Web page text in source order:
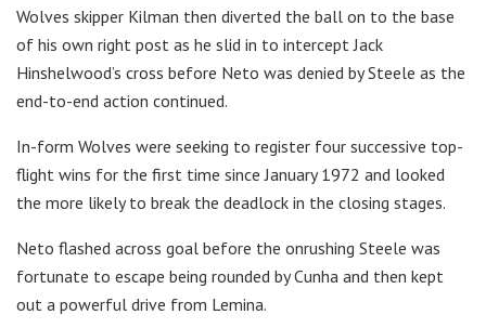
Wolves skipper Kilman then diverted the ball on to the base
of his own right post as he slid in to intercept Jack
Hinshelwood’s cross before Neto was denied by Steele as the
end-to-end action continued.
In-form Wolves were seeking to register four successive top-
flight wins for the first time since January 1972 and looked
the more likely to break the deadlock in the closing stages.
Neto flashed across goal before the onrushing Steele was
fortunate to escape being rounded by Cunha and then kept
out a powerful drive from Lemina.